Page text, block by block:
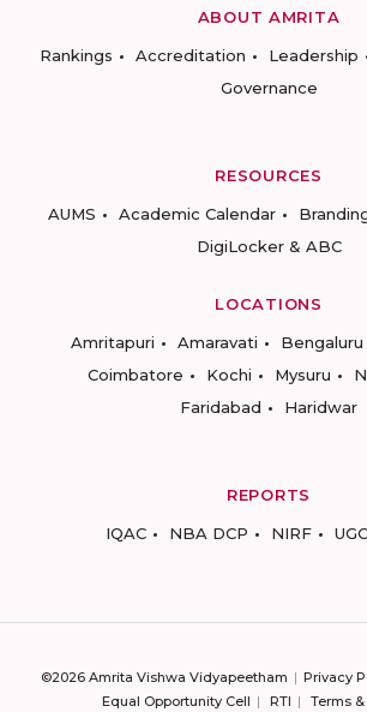
ABOUT AMRITA
Rankings
Accreditation Leadership
Governance
RESOURCES
AUMS
Academic Calendar
DigiLocker & ABC
LOCATIONS
Amritapuri
Amaravati Bengaluru
Coimbatore
Kochi Mysuru
Faridabad
Haridwar
REPORTS
IQAC
NBA DCP NIRF UGC
©2026 Amrita Vishwa Vidyapeetham Privacy
Equal Opportunity Cell
RTI Terms